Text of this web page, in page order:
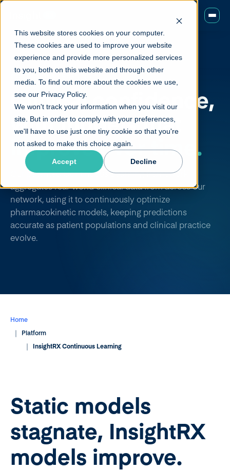
This website stores cookies on your computer.
These cookies are used to improve your website
experience and provide more personalized services
to you, both on this website and through other
media. To find out more about the cookies we use,
see our Privacy Policy.
We won't track your information when you visit our
site. But in order to comply with your preferences,
we'll have to use just one tiny cookie so that you're
not asked to make this choice again.
Accept Decline
CONTINUOUS LEARNING
Clinical confidence,
with models that
improve over time.
Our patented Continuous Learning framework
aggregates real-world clinical data from across our
network, using it to continuously optimize
pharmacokinetic models, keeping predictions
accurate as patient populations and clinical practice
evolve.
Home
Platform
InsightRX Continuous Learning
Static models
stagnate, InsightRX
models improve.